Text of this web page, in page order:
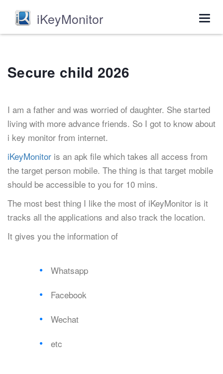
iKeyMonitor
Secure child 2026
I am a father and was worried of daughter. She started
living with more advance friends. So I got to know about
i key monitor from internet.
iKeyMonitor is an apk file which takes all access from
the target person mobile. The thing is that target mobile
should be accessible to you for 10 mins.
The most best thing I like the most of iKeyMonitor is it
tracks all the applications and also track the location.
It gives you the information of
Whatsapp
Facebook
Wechat
etc